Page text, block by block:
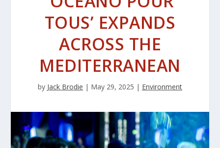
TOUS’ EXPANDS
ACROSS THE
MEDITERRANEAN
by Jack Brodie | May 29, 2025 | Environment